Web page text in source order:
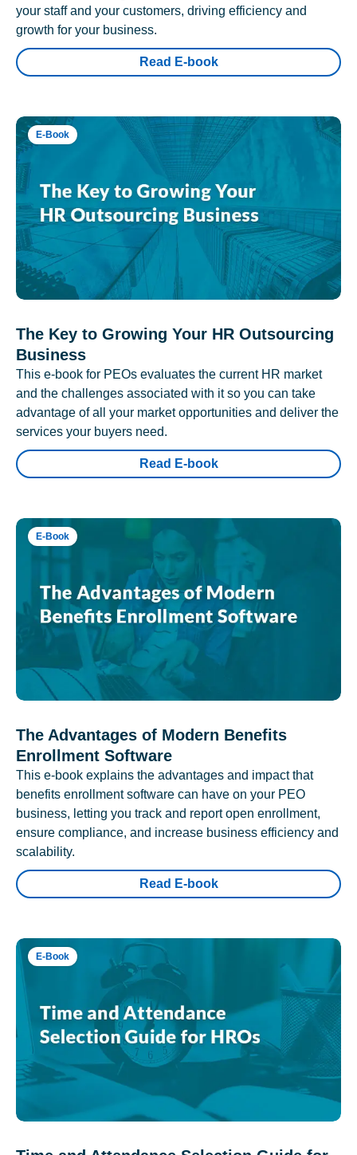
your staff and your customers, driving efficiency and
growth for your business.
Read E-book
E-Book
The Key to Growing Your HR Outsourcing
Business
This e-book for PEOs evaluates the current HR market
and the challenges associated with it so you can take
advantage of all your market opportunities and deliver the
services your buyers need.
Read E-book
E-Book
The Advantages of Modern Benefits
Enrollment Software
This e-book explains the advantages and impact that
benefits enrollment software can have on your PEO
business, letting you track and report open enrollment,
ensure compliance, and increase business efficiency and
scalability.
Read E-book
E-Book